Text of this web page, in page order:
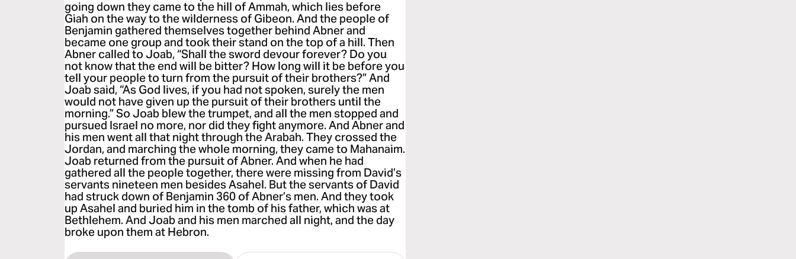
going down they came to the hill of Ammah, which lies before
Giah on the way to the wilderness of Gibeon. And the people of
Benjamin gathered themselves together behind Abner and
became one group and took their stand on the top of a hill. Then
Abner called to Joab, “Shall the sword devour forever? Do you
not know that the end will be bitter? How long will it be before you
tell your people to turn from the pursuit of their brothers?” And
Joab said, “As God lives, if you had not spoken, surely the men
would not have given up the pursuit of their brothers until the
morning.” So Joab blew the trumpet, and all the men stopped and
pursued Israel no more, nor did they fight anymore. And Abner and
his men went all that night through the Arabah. They crossed the
Jordan, and marching the whole morning, they came to Mahanaim.
Joab returned from the pursuit of Abner. And when he had
gathered all the people together, there were missing from David’s
servants nineteen men besides Asahel. But the servants of David
had struck down of Benjamin 360 of Abner’s men. And they took
up Asahel and buried him in the tomb of his father, which was at
Bethlehem. And Joab and his men marched all night, and the day
broke upon them at Hebron.